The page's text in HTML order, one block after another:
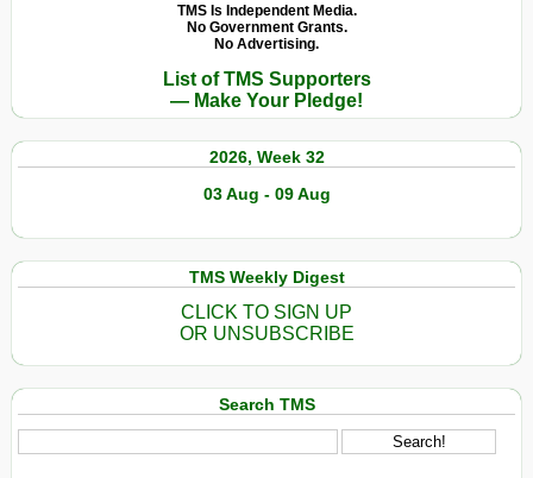
TMS Is Independent Media.
No Government Grants.
No Advertising.
List of TMS Supporters
— Make Your Pledge!
2026, Week 32
03 Aug - 09 Aug
TMS Weekly Digest
CLICK TO SIGN UP
OR UNSUBSCRIBE
Search TMS